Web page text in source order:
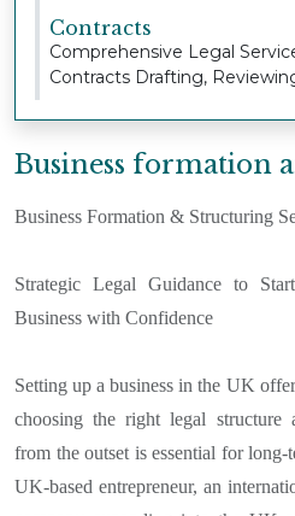
Contracts
Comprehensive Legal
Contracts Drafting,
Business formation
Business Formation & Structuring
Strategic Legal Guidance to
Business with Confidence
Setting up a business in the UK
choosing the right legal structure
from the outset is essential for long-
UK-based entrepreneur, an